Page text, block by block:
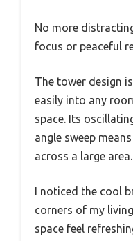
No more
focus or peaceful
The tower design
easily into any
space. Its
angle sweep
across a large area.
I noticed the cool
corners of my
space feel